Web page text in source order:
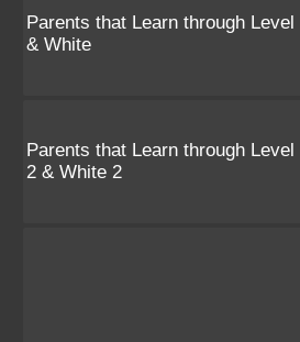
Parents that Learn through
& White
Parents that Learn through
2 & White 2